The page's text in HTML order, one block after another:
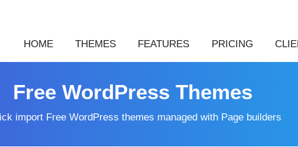
HOME THEMES FEATURES PRICING
Free WordPress Themes
import Free WordPress themes managed with Page builders